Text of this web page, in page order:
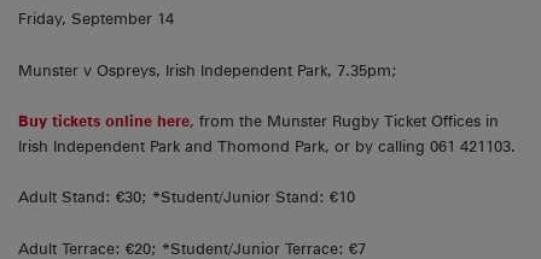
Friday, September 14
Munster v Ospreys, Irish Independent Park, 7.35pm;
Buy tickets online here, from the Munster Rugby Ticket Offices in
Irish Independent Park and Thomond Park, or by calling 061 421103.
Adult Stand: €30; *Student/Junior Stand: €10
Adult Terrace: €20; *Student/Junior Terrace: €7